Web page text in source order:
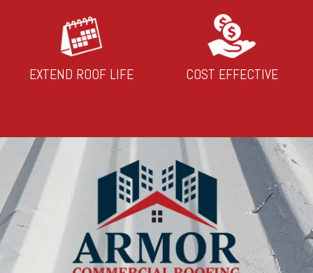
EXTEND ROOF LIFE COST EFFECTIVE